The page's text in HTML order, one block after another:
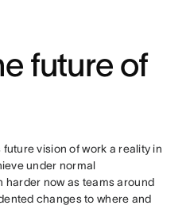
future of
vision of work a reality in
under normal
harder now as teams around
changes to where and